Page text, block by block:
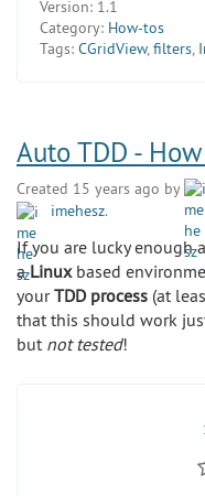
Version: 1.1
Category: How-tos
Tags: CGridView,filters,
Auto TDD -
Created 15 years ago by
imehesz.
If you are lucky enough
aLinuxbased
yourTDD process (at
that this should work
but not tested!